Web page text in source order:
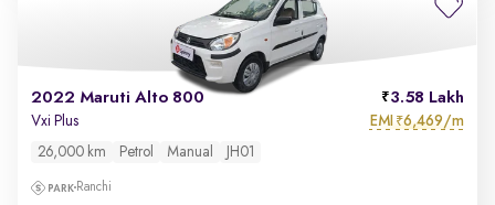
2022 Maruti Alto 800 3.58 Lakh
Vxi Plus EMI ₹6,469/m
26,000 km Petrol Manual JH01
Ranchi